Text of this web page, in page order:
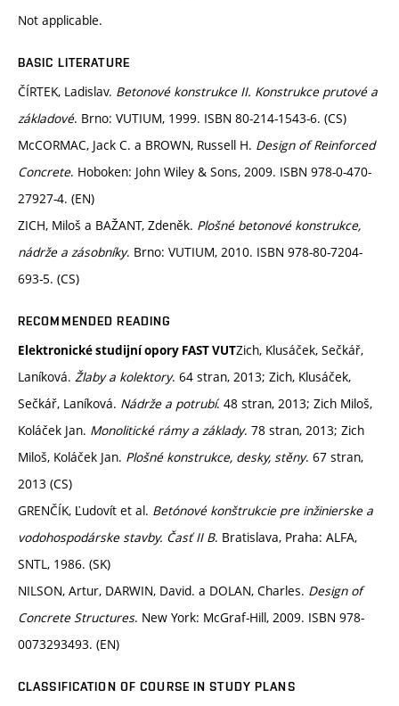
Not applicable.
BASIC LITERATURE
ČÍRTEK, Ladislav. Betonové konstrukce II. Konstrukce prutové a
základové. Brno: VUTIUM, 1999. ISBN 80-214-1543-6. (CS)
McCORMAC, Jack C. a BROWN, Russell H. Design of Reinforced
Concrete. Hoboken: John Wiley & Sons, 2009. ISBN 978-0-470-
27927-4. (EN)
ZICH, Miloš a BAŽANT, Zdeněk. Plošné betonové konstrukce,
nádrže a zásobníky. Brno: VUTIUM, 2010. ISBN 978-80-7204-
693-5. (CS)
RECOMMENDED READING
Elektronické studijní opory FAST VUTZich, Klusáček, Sečkář,
Laníková. Žlaby a kolektory. 64 stran, 2013; Zich, Klusáček,
Sečkář, Laníková. Nádrže a potrubí. 48 stran, 2013; Zich Miloš,
Koláček Jan. Monolitické rámy a základy. 78 stran, 2013; Zich
Miloš, Koláček Jan. Plošné konstrukce, desky, stěny. 67 stran,
2013 (CS)
GRENČÍK, Ľudovít et al. Betónové konštrukcie pre inžinierske a
vodohospodárske stavby. Časť II B. Bratislava, Praha: ALFA,
SNTL, 1986. (SK)
NILSON, Artur, DARWIN, David. a DOLAN, Charles. Design of
Concrete Structures. New York: McGraf-Hill, 2009. ISBN 978-
0073293493. (EN)
CLASSIFICATION OF COURSE IN STUDY PLANS